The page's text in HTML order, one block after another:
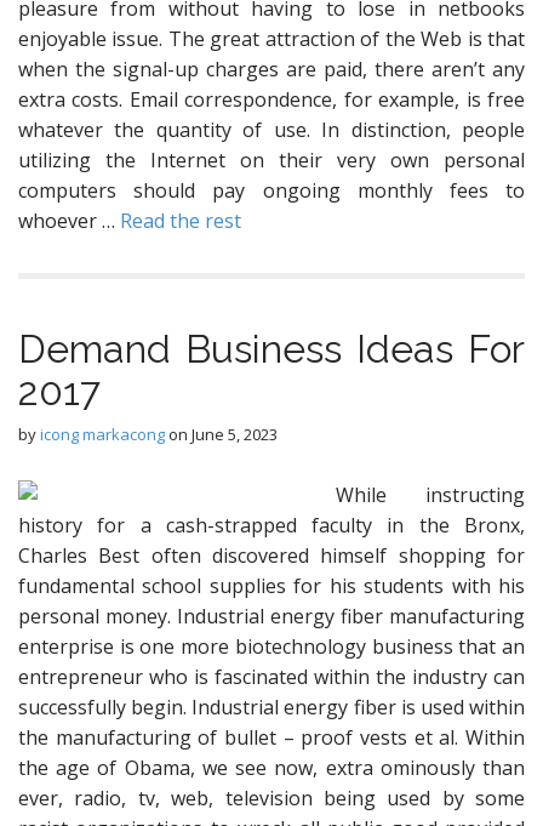
pleasure from without having to lose in netbooks
enjoyable issue. The great attraction of the Web is that
when the signal-up charges are paid, there aren’t any
extra costs. Email correspondence, for example, is free
whatever the quantity of use. In distinction, people
utilizing the Internet on their very own personal
computers should pay ongoing monthly fees to
whoever … Read the rest
Demand Business Ideas For
2017
byicong markacongon June 5, 2023
While instructing
history for a cash-strapped faculty in the Bronx,
Charles Best often discovered himself shopping for
fundamental school supplies for his students with his
personal money. Industrial energy fiber manufacturing
enterprise is one more biotechnology business that an
entrepreneur who is fascinated within the industry can
successfully begin. Industrial energy fiber is used within
the manufacturing of bullet – proof vests et al. Within
the age of Obama, we see now, extra ominously than
ever, radio, tv, web, television being used by some